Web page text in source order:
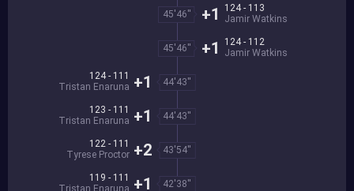
45'46''
124 - 113
Jamir Watkins
+1
45'46''
124 - 112
Jamir Watkins
+1
44'43''
124 - 111
Tristan Enaruna +1
44'43''
123 - 111
Tristan Enaruna +1
43'54''
122 - 111
Tyrese Proctor +2
42'38''
119 - 111
Tristan Enaruna +1